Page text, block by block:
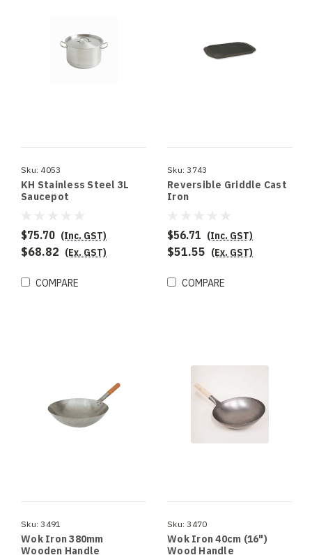
Sku: 4053
KH Stainless Steel 3L
Saucepot
$75.70 (Inc. GST)
$68.82 (Ex. GST)
COMPARE
Sku: 3743
Reversible Griddle Cast
Iron
$56.71 (Inc. GST)
$51.55 (Ex. GST)
COMPARE
Sku: 3491
Wok Iron 380mm
Wooden Handle
Sku: 3470
Wok Iron 40cm (16")
Wood Handle